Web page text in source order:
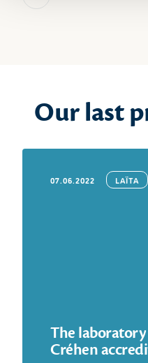
Our last
07.06.2022 LAÏTA
The
Créhen